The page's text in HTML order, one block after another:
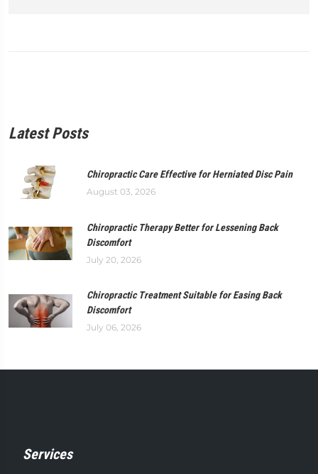
Latest Posts
Chiropractic Care Effective for Herniated Disc Pain
August 03, 2026
Chiropractic Therapy Better for Lessening Back
Discomfort
July 20, 2026
Chiropractic Treatment Suitable for Easing Back
Discomfort
July 06, 2026
Services